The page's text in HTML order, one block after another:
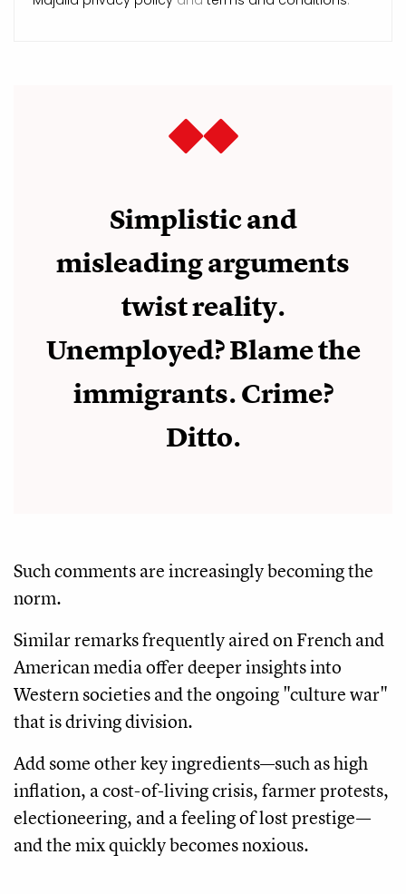
Simplistic and
misleading arguments
twist reality.
Unemployed? Blame the
immigrants. Crime?
Ditto.
Such comments are increasingly becoming the
norm.
Similar remarks frequently aired on French and
American media offer deeper insights into
Western societies and the ongoing "culture war"
that is driving division.
Add some other key ingredients—such as high
inflation, a cost-of-living crisis, farmer protests,
electioneering, and a feeling of lost prestige—
and the mix quickly becomes noxious.